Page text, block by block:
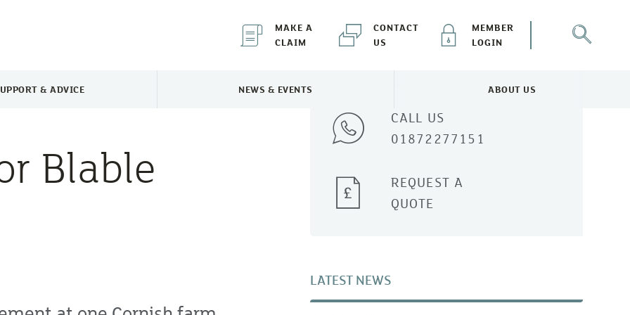
MAKE A
CLAIM
CONTACT
US
MEMBER
LOGIN
TOGGLE SUPPORT & ADVICE MENU
& ADVICE TOGGLE NEWS & EVENTS MENU
NEWS & EVENTS TOGGLE ABOUT US MENU
ABOUT US
Blable
CALL US
01872277151
REQUEST A
QUOTE
LATEST NEWS